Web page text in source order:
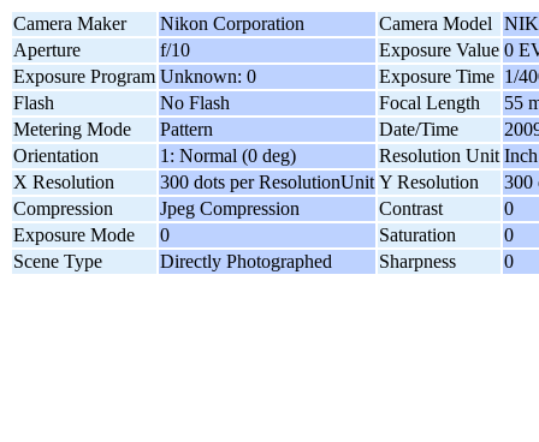
Camera Maker Nikon Corporation Camera Model
Aperture
f/10 Exposure Value 0
Exposure Program Unknown: 0 Exposure Time 1/
Flash
No Flash Focal Length
55
Metering Mode
Pattern Date/Time
Orientation
1: Normal (0 deg) Resolution Unit Inch
X Resolution
300 dots per ResolutionUnit Y Resolution
300
Compression
Jpeg Compression Contrast
0
Exposure Mode
0 Saturation
0
Scene Type
Directly Photographed Sharpness 0